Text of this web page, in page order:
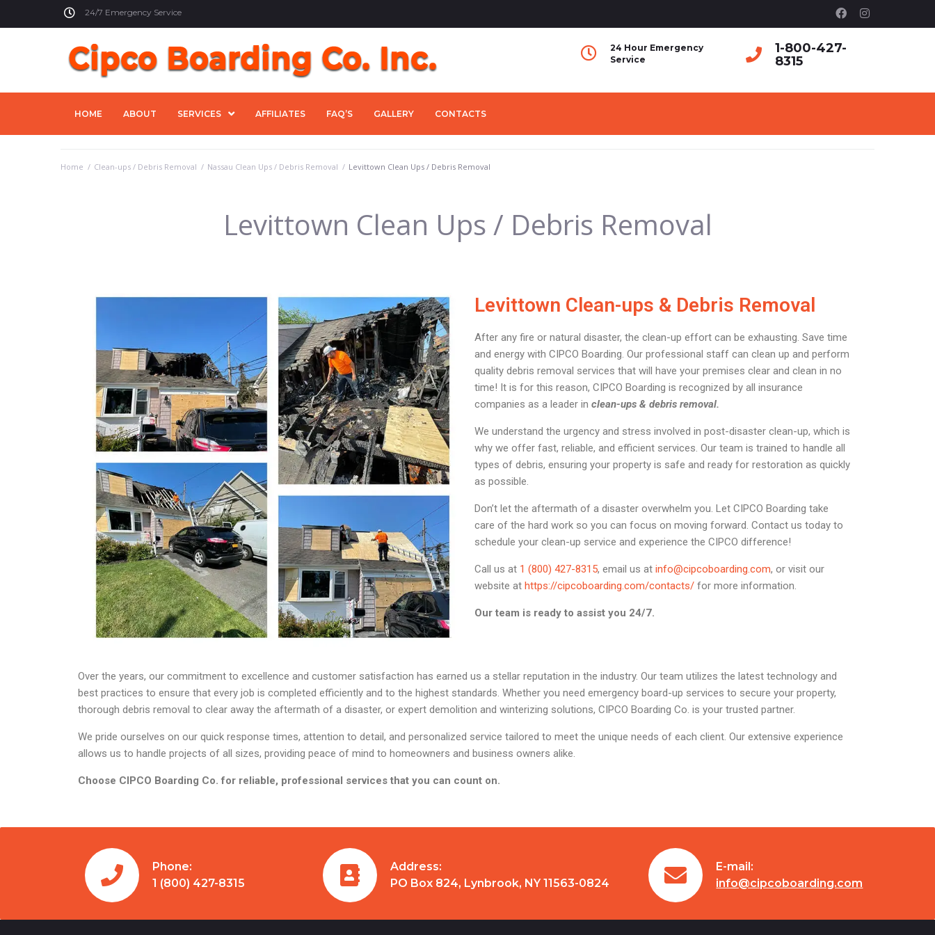
24/7 Emergency Service
24 Hour Emergency
Service
1-800-427-
8315
HOME ABOUT SERVICES AFFILIATES FAQ’S GALLERY CONTACTS
Home / Clean-ups / Debris Removal / Nassau Clean Ups / Debris Removal / Levittown Clean Ups / Debris Removal
Levittown Clean Ups / Debris Removal
Levittown Clean-ups & Debris Removal
After any fire or natural disaster, the clean-up effort can be exhausting. Save time
and energy with CIPCO Boarding. Our professional staff can clean up and perform
quality debris removal services that will have your premises clear and clean in no
time! It is for this reason, CIPCO Boarding is recognized by all insurance
companies as a leader in clean-ups & debris removal.
We understand the urgency and stress involved in post-disaster clean-up, which is
why we offer fast, reliable, and efficient services. Our team is trained to handle all
types of debris, ensuring your property is safe and ready for restoration as quickly
as possible.
Don’t let the aftermath of a disaster overwhelm you. Let CIPCO Boarding take
care of the hard work so you can focus on moving forward. Contact us today to
schedule your clean-up service and experience the CIPCO difference!
Call us at 1 (800) 427-8315, email us at info@cipcoboarding.com, or visit our
website at https://cipcoboarding.com/contacts/ for more information.
Our team is ready to assist you 24/7.
Over the years, our commitment to excellence and customer satisfaction has earned us a stellar reputation in the industry. Our team utilizes the latest technology and
best practices to ensure that every job is completed efficiently and to the highest standards. Whether you need emergency board-up services to secure your property,
thorough debris removal to clear away the aftermath of a disaster, or expert demolition and winterizing solutions, CIPCO Boarding Co. is your trusted partner.
We pride ourselves on our quick response times, attention to detail, and personalized service tailored to meet the unique needs of each client. Our extensive experience
allows us to handle projects of all sizes, providing peace of mind to homeowners and business owners alike.
Choose CIPCO Boarding Co. for reliable, professional services that you can count on.
Phone:
1 (800) 427-8315
Address:
PO Box 824, Lynbrook, NY 11563-0824
E-mail:
info@cipcoboarding.com